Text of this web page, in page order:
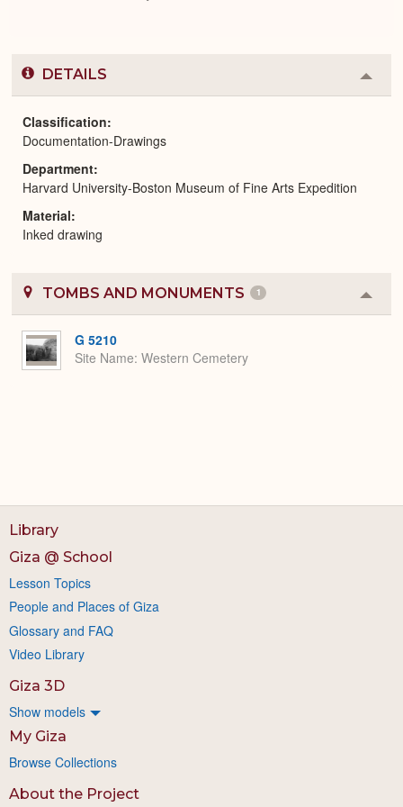
DETAILS
or
Classification
Documentation-Drawings
Department
Harvard University-Boston Museum of Fine Arts Expedition
Material
Inked drawing
TOMBS AND MONUMENTS 1
or
G 5210
Site Name Western Cemetery
Library
Giza @ School
Lesson Topics
People and Places of Giza
Glossary and FAQ
Video Library
Giza 3D
Show models
My Giza
Browse Collections
About the Project